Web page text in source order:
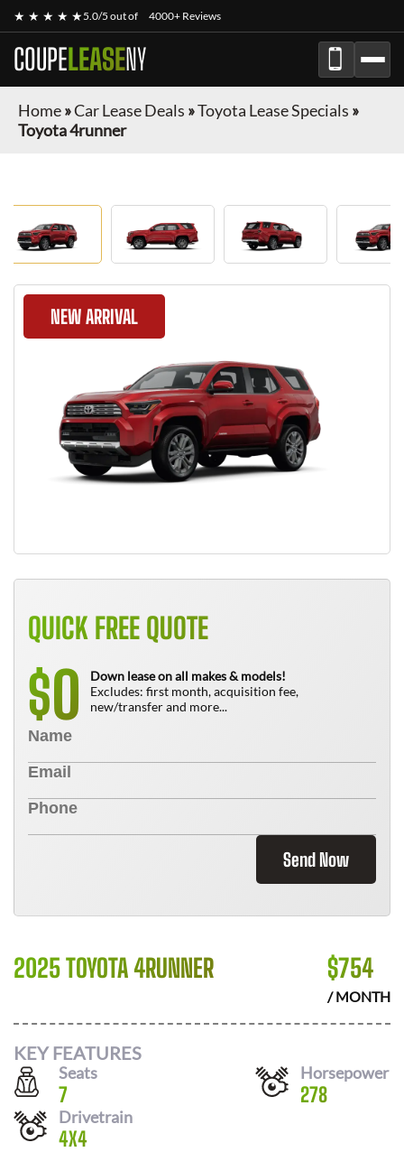
★ ★ ★ ★ ★5.0/5 out of 4000+ Reviews
COUPELEASENY
Home»Car Lease Deals »Toyota Lease Specials »
Toyota 4runner
NEW ARRIVAL
QUICK FREE QUOTE
$0
Down lease on all makes & models!
Excludes: first month, acquisition fee,
new/transfer and more...
Send Now
2025 TOYOTA 4RUNNER $754
/ MONTH
KEY FEATURES
Seats
7
Horsepower
278
Drivetrain
4X4